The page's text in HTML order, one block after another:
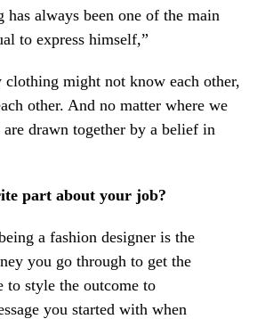
has always been one of the main
to express himself,”
clothing might not know each other,
other. And no matter where we
drawn together by a belief in
part about your job?
a fashion designer is the
you go through to get the
to style the outcome to
you started with when